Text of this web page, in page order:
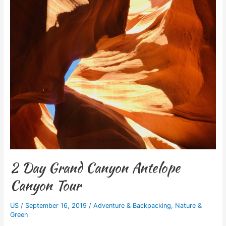
2 Day Grand Canyon Antelope
Canyon Tour
US/ September 16, 2019 / Adventure & Backpacking, Nature &
Green